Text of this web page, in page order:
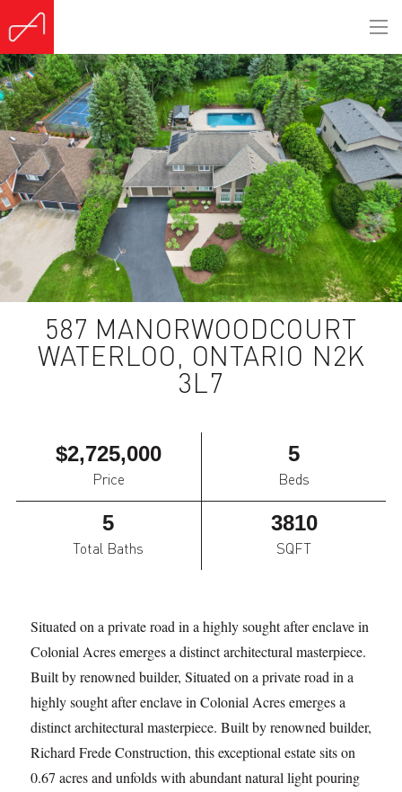
587 MANORWOODCOURT
WATERLOO, ONTARIO N2K
3L7
$2,725,000
Price
5
Beds
5
Total Baths
3810
SQFT
Situated on a private road in a highly sought after enclave in
Colonial Acres emerges a distinct architectural masterpiece.
Built by renowned builder, Situated on a private road in a
highly sought after enclave in Colonial Acres emerges a
distinct architectural masterpiece. Built by renowned builder,
Richard Frede Construction, this exceptional estate sits on
0.67 acres and unfolds with abundant natural light pouring